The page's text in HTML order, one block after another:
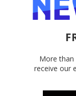
More than
receive our